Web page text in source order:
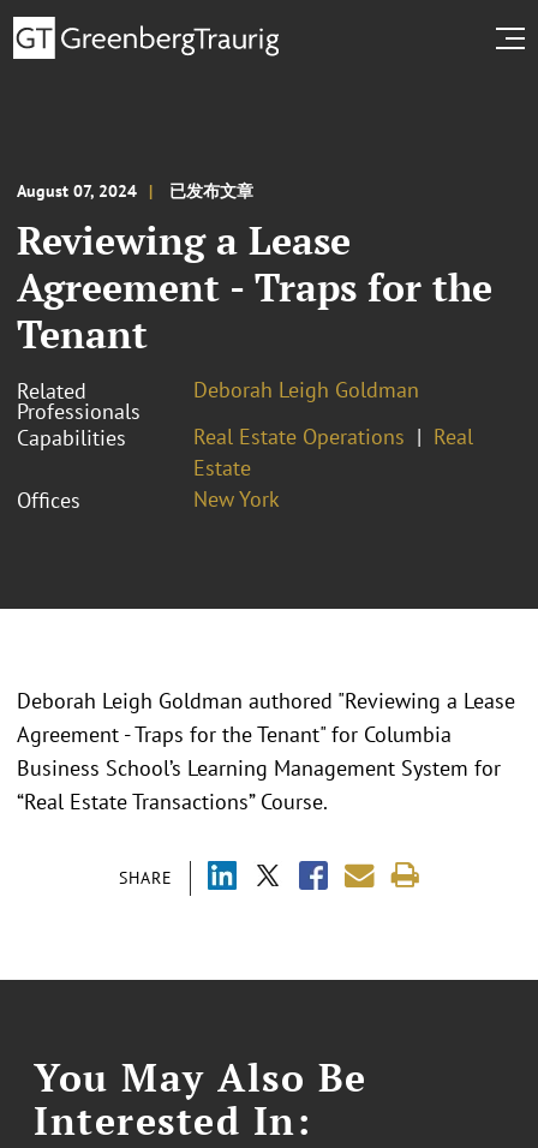
August 07, 2024 已发布文章
Reviewing a Lease
Agreement - Traps for the
Tenant
Related
Professionals
Deborah Leigh Goldman
Capabilities
Real Estate Operations
Real
Estate
Offices
New York
SHARE
Deborah Leigh Goldman authored "Reviewing a Lease
Agreement - Traps for the Tenant" for Columbia
Business School’s Learning Management System for
“Real Estate Transactions” Course.
You May Also Be
Interested In: